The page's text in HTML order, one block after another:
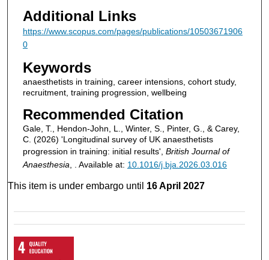
Additional Links
https://www.scopus.com/pages/publications/10503671906
0
Keywords
anaesthetists in training, career intensions, cohort study,
recruitment, training progression, wellbeing
Recommended Citation
Gale, T., Hendon-John, L., Winter, S., Pinter, G., & Carey,
C. (2026) 'Longitudinal survey of UK anaesthetists
progression in training: initial results', British Journal of
Anaesthesia , . Available at: 10.1016/j.bja.2026.03.016
This item is under embargo until 16 April 2027